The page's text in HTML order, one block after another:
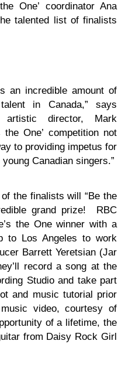
One’ coordinator Ana
talented list of finalists
an incredible amount of
in Canada,” says
artistic director, Mark
the One’ competition not
to providing impetus for
Canadian singers.”
the finalists will “Be the
grand prize! RBC
the One winner with a
to Los Angeles to work
Barrett Yeretsian (Jar
record a song at the
Studio and take part
and music tutorial prior
video, courtesy of
of a lifetime, the
from Daisy Rock Girl